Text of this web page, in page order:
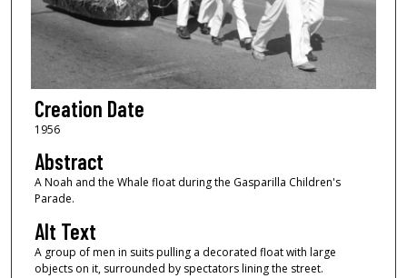
Creation Date
1956
Abstract
A Noah and the Whale float during the Gasparilla Children's
Parade.
Alt Text
A group of men in suits pulling a decorated float with large
objects on it, surrounded by spectators lining the street.